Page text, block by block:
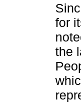
for
the